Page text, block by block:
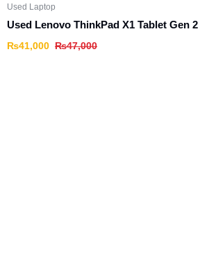
Used Laptop
Used Lenovo ThinkPad X1 Tablet Gen 2
₨47,000
₨41,000